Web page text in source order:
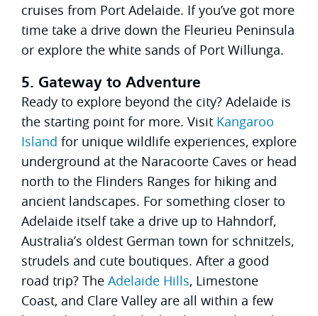
cruises from Port Adelaide. If you’ve got more
time take a drive down the Fleurieu Peninsula
or explore the white sands of Port Willunga.
5. Gateway to Adventure
Ready to explore beyond the city? Adelaide is
the starting point for more. Visit Kangaroo
Island for unique wildlife experiences, explore
underground at the Naracoorte Caves or head
north to the Flinders Ranges for hiking and
ancient landscapes. For something closer to
Adelaide itself take a drive up to Hahndorf,
Australia’s oldest German town for schnitzels,
strudels and cute boutiques. After a good
road trip? The Adelaide Hills, Limestone
Coast, and Clare Valley are all within a few